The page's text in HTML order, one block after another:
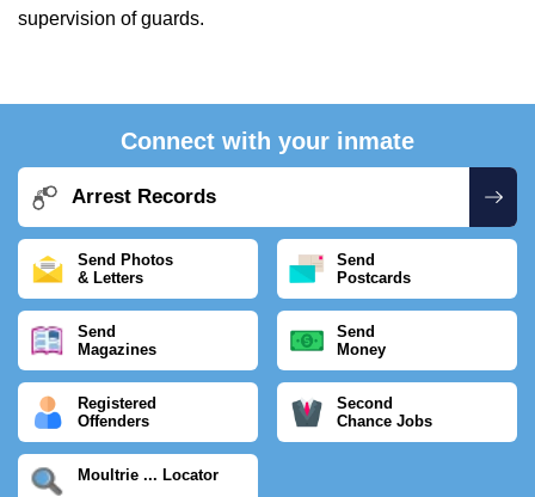
supervision of guards.
Connect with your inmate
Arrest Records
Send Photos
& Letters
Send
Postcards
Send
Magazines
Send
Money
Registered
Offenders
Second
Chance Jobs
Moultrie ... Locator